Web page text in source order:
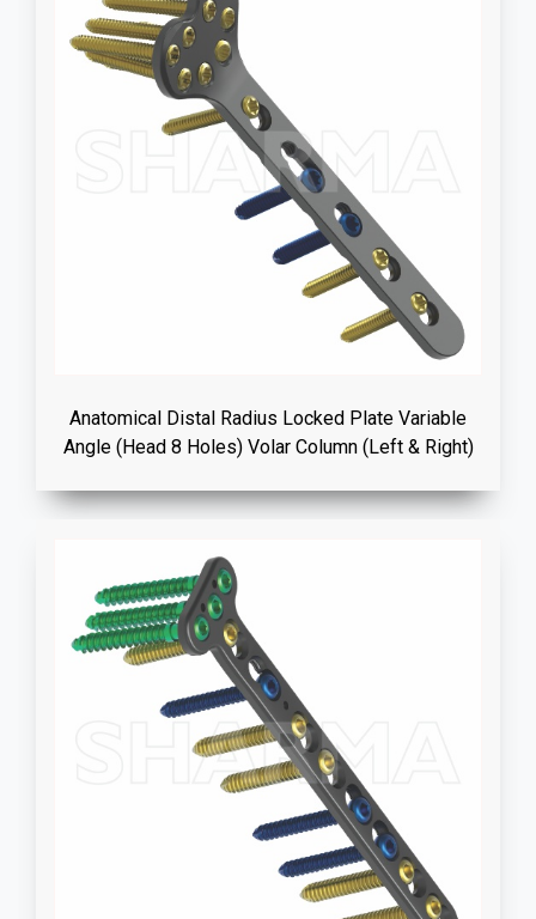
Anatomical Distal Radius Locked Plate Variable
Angle (Head 8 Holes) Volar Column (Left & Right)